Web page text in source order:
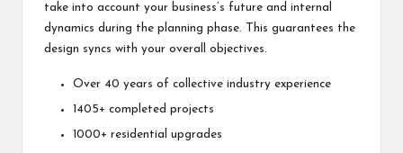
take into account your business’s future and internal
dynamics during the planning phase. This guarantees the
design syncs with your overall objectives.
Over 40 years of collective industry experience
1405+ completed projects
1000+ residential upgrades